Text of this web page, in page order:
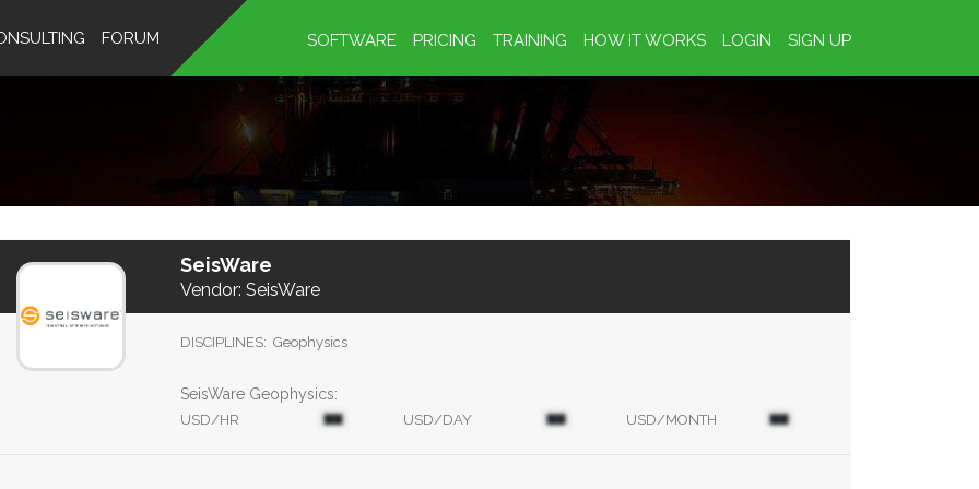
FORUM SOFTWARE PRICING TRAINING HOW IT WORKS LOGIN SIGN UP
SeisWare
Vendor: SeisWare
DISCIPLINES: Geophysics
SeisWare Geophysics:
USD/HR USD/DAY USD/MONTH